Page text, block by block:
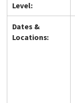
Level:
Dates &
Locations: